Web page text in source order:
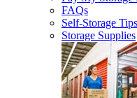
FAQs
Self-Storage Tips
Storage Supplies